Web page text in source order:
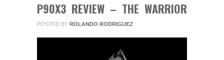
P90X3 REVIEW – THE WARRIOR
POSTED BY ROLANDO RODRIGUEZ